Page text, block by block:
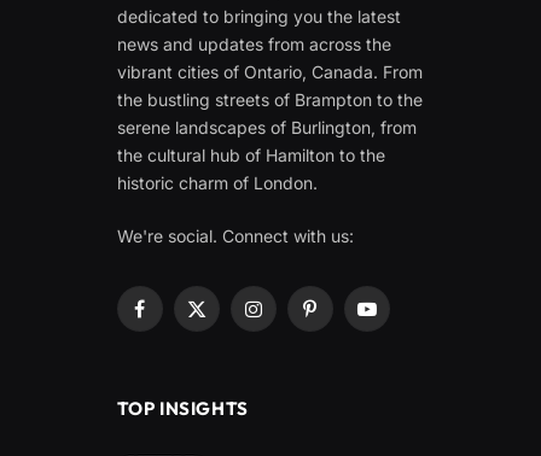
dedicated to bringing you the latest
news and updates from across the
vibrant cities of Ontario, Canada. From
the bustling streets of Brampton to the
serene landscapes of Burlington, from
the cultural hub of Hamilton to the
historic charm of London.
We're social. Connect with us:
Facebook
X
InstagramPinterestYouTube
TOP INSIGHTS